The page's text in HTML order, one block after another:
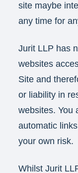
site maybe
any time for
Jurit LLP has
websites
Site and
or liability in
websites. You
automatic
your own risk.
Whilst Jurit